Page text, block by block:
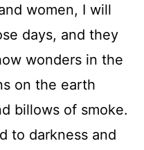
women, I will
days, and they
wonders in the
on the earth
billows of smoke.
to darkness and